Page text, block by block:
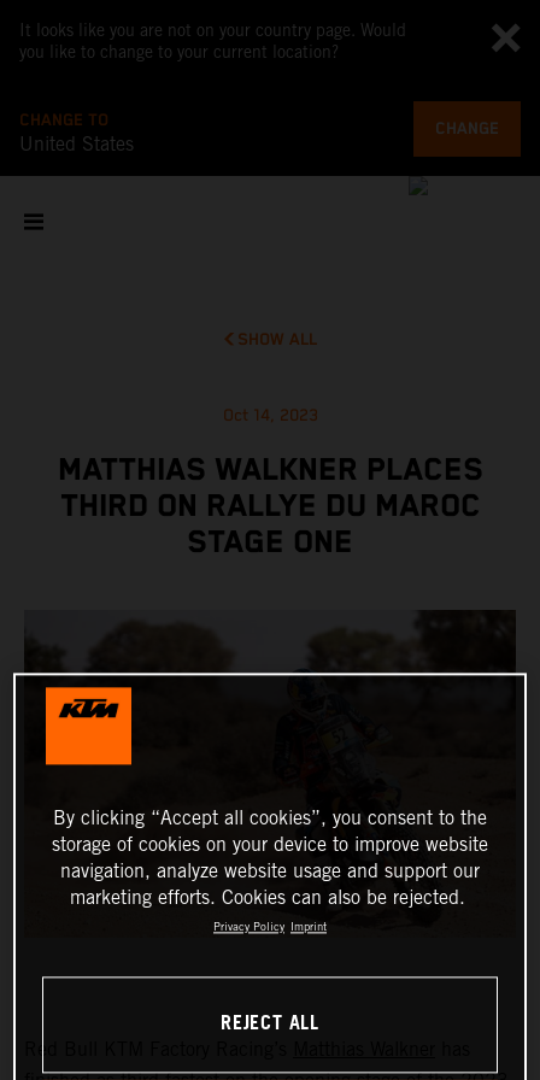
It looks like you are not on your country page. Would
you like to change to your current location?
CHANGE TO
United States
CHANGE
SHOW ALL
Oct 14, 2023
MATTHIAS WALKNER PLACES
THIRD ON RALLYE DU MAROC
STAGE ONE
By clicking “Accept all cookies”, you consent to the
storage of cookies on your device to improve website
navigation, analyze website usage and support our
marketing efforts. Cookies can also be rejected.
Privacy Policy Imprint
REJECT ALL